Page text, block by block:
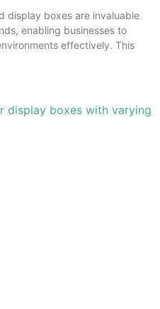
display boxes are invaluable
enabling businesses to
effectively. This